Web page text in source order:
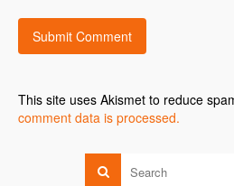
This site uses Akismet to reduce
comment data is processed.